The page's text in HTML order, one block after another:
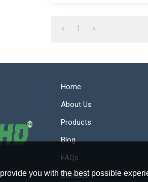
1
Home
About Us
Products
Blog
FAQs
Contact
you with the best possible